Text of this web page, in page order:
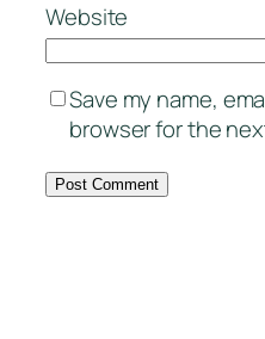
Website
Save my name,
browser for the